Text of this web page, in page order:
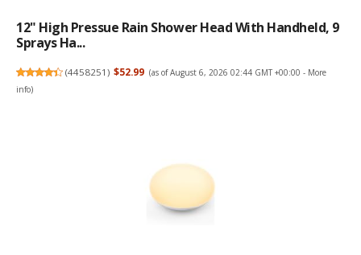
12" High Pressue Rain Shower Head With Handheld, 9
Sprays Ha...
(4458251) $52.99 (as of August 6, 2026 02:44 GMT +00:00 - More
info)